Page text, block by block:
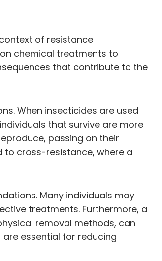
of resistance
chemical treatments to
that contribute to the
When insecticides are used
that survive are more
passing on their
to cross-resistance, where a
Many individuals may
treatments. Furthermore, a
removal methods, can
essential for reducing